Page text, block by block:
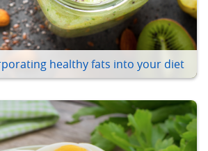
healthy fats into your diet